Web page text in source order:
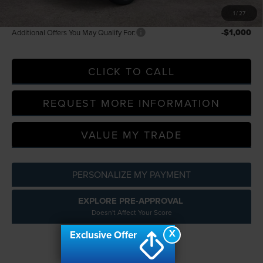
1/ 27
$70,163
Additional Offers You May Qualify For: -$1,000
CLICK TO CALL
REQUEST MORE INFORMATION
VALUE MY TRADE
PERSONALIZE MY PAYMENT
EXPLORE PRE-APPROVAL
Doesn't Affect Your Score
X
Exclusive Offer